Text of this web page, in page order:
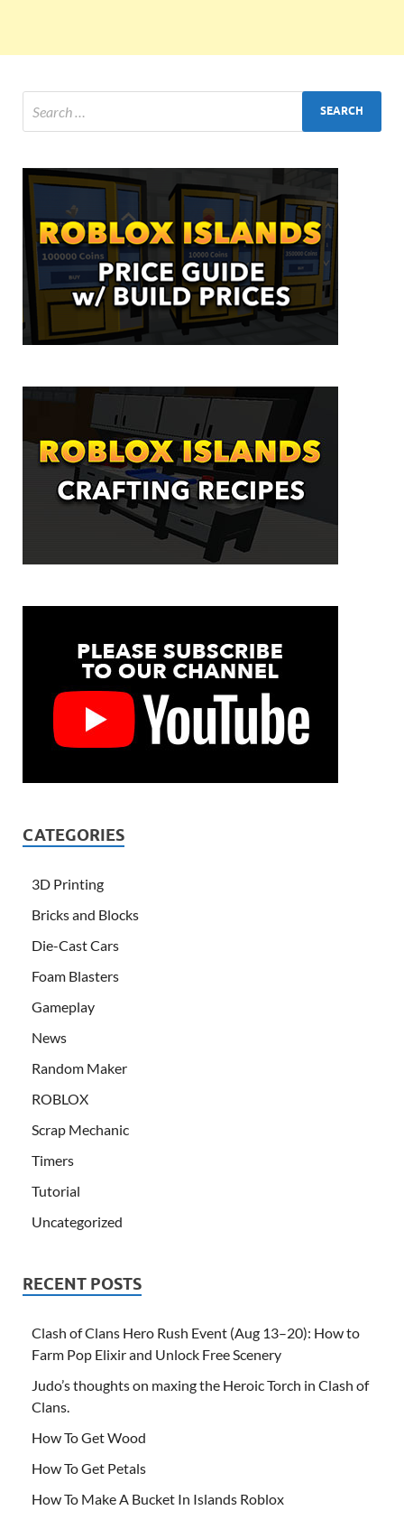
CATEGORIES
3D Printing
Bricks and Blocks
Die-Cast Cars
Foam Blasters
Gameplay
News
Random Maker
ROBLOX
Scrap Mechanic
Timers
Tutorial
Uncategorized
RECENT POSTS
Clash of Clans Hero Rush Event (Aug 13–20): How to
Farm Pop Elixir and Unlock Free Scenery
Judo’s thoughts on maxing the Heroic Torch in Clash of
Clans.
How To Get Wood
How To Get Petals
How To Make A Bucket In Islands Roblox